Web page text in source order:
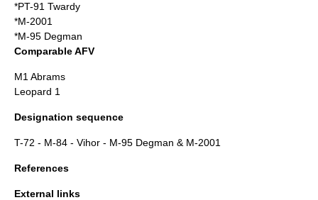
*PT-91 Twardy
*M-2001
*M-95 Degman
Comparable AFV
M1 Abrams
Leopard 1
Designation sequence
T-72 - M-84 - Vihor - M-95 Degman & M-2001
References
External links